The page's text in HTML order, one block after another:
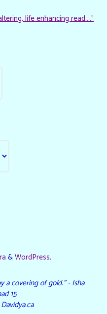
life enhancing read…."
&WordPress.
a covering of gold." - Isha
15